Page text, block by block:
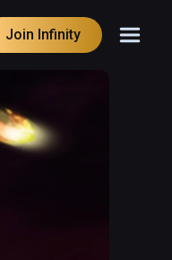
Join Infinity